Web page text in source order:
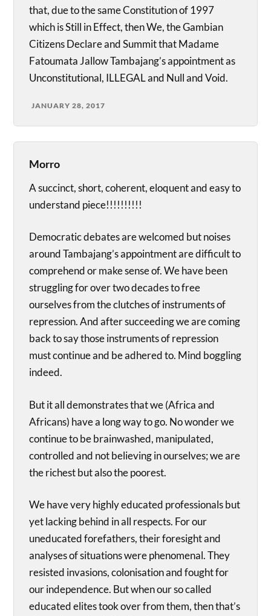
that, due to the same Constitution of 1997
which is Still in Effect, then We, the Gambian
Citizens Declare and Summit that Madame
Fatoumata Jallow Tambajang’s appointment as
Unconstitutional, ILLEGAL and Null and Void.
JANUARY 28, 2017
Morro
A succinct, short, coherent, eloquent and easy to
understand piece!!!!!!!!!!
Democratic debates are welcomed but noises
around Tambajang’s appointment are difficult to
comprehend or make sense of. We have been
struggling for over two decades to free
ourselves from the clutches of instruments of
repression. And after succeeding we are coming
back to say those instruments of repression
must continue and be adhered to. Mind boggling
indeed.
But it all demonstrates that we (Africa and
Africans) have a long way to go. No wonder we
continue to be brainwashed, manipulated,
controlled and not believing in ourselves; we are
the richest but also the poorest.
We have very highly educated professionals but
yet lacking behind in all respects. For our
uneducated forefathers, their foresight and
analyses of situations were phenomenal. They
resisted invasions, colonisation and fought for
our independence. But when our so called
educated elites took over from them, then that’s